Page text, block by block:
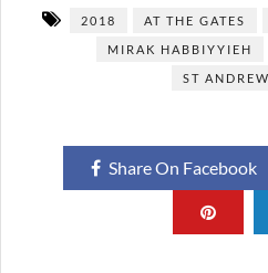
2018 AT THE GATES
MIRAK HABBIYYIEH
ST
Share On Facebook